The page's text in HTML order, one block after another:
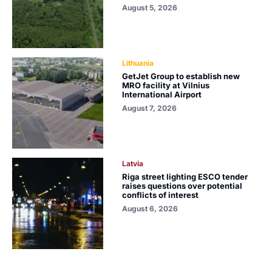
August 5, 2026
Lithuania
GetJet Group to establish new
MRO facility at Vilnius
International Airport
August 7, 2026
Latvia
Riga street lighting ESCO tender
raises questions over potential
conflicts of interest
August 6, 2026